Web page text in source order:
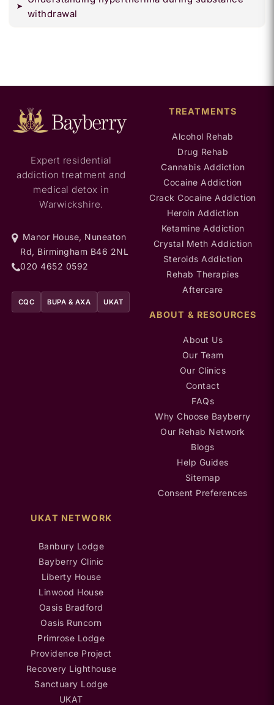
withdrawal
Expert residential
addiction treatment and
medical detox in
Warwickshire.
Manor House, Nuneaton
Rd, Birmingham B46 2NL
020 4652 0592
CQC BUPA & AXA UKAT
TREATMENTS
Alcohol Rehab
Drug Rehab
Cannabis Addiction
Cocaine Addiction
Crack Cocaine Addiction
Heroin Addiction
Ketamine Addiction
Crystal Meth Addiction
Steroids Addiction
Rehab Therapies
Aftercare
ABOUT & RESOURCES
About Us
Our Team
Our Clinics
Contact
FAQs
Why Choose Bayberry
Our Rehab Network
Blogs
Help Guides
Sitemap
Consent Preferences
UKAT NETWORK
Banbury Lodge
Bayberry Clinic
Liberty House
Linwood House
Oasis Bradford
Oasis Runcorn
Primrose Lodge
Providence Project
Recovery Lighthouse
Sanctuary Lodge
UKAT